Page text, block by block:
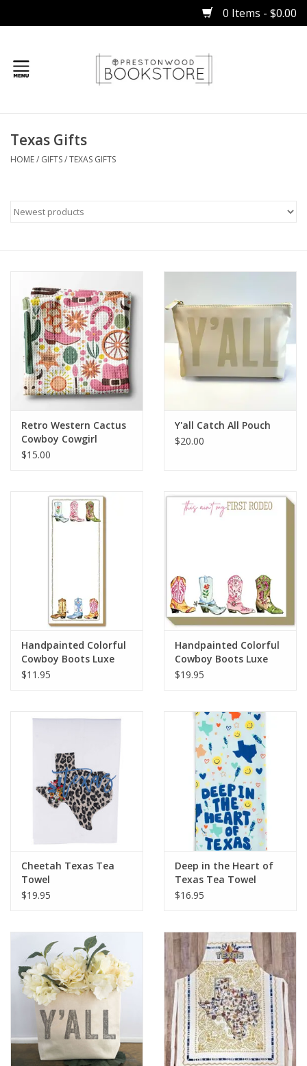
0 Items - $0.00
Gifts
Bibles
HOLIDAY
Texas Gifts
HOME/ GIFTS/TEXAS GIFTS
Retro Western Cactus
Cowboy Cowgirl
Kitchen Towel Waffle
$15.00
Y'all Catch All Pouch
$20.00
Handpainted Colorful
Cowboy Boots Luxe
Skinny Pad
$11.95
Handpainted Colorful
Cowboy Boots Luxe
Notepad
$19.95
Cheetah Texas Tea
Towel
$19.95
Deep in the Heart of
Texas Tea Towel
$16.95